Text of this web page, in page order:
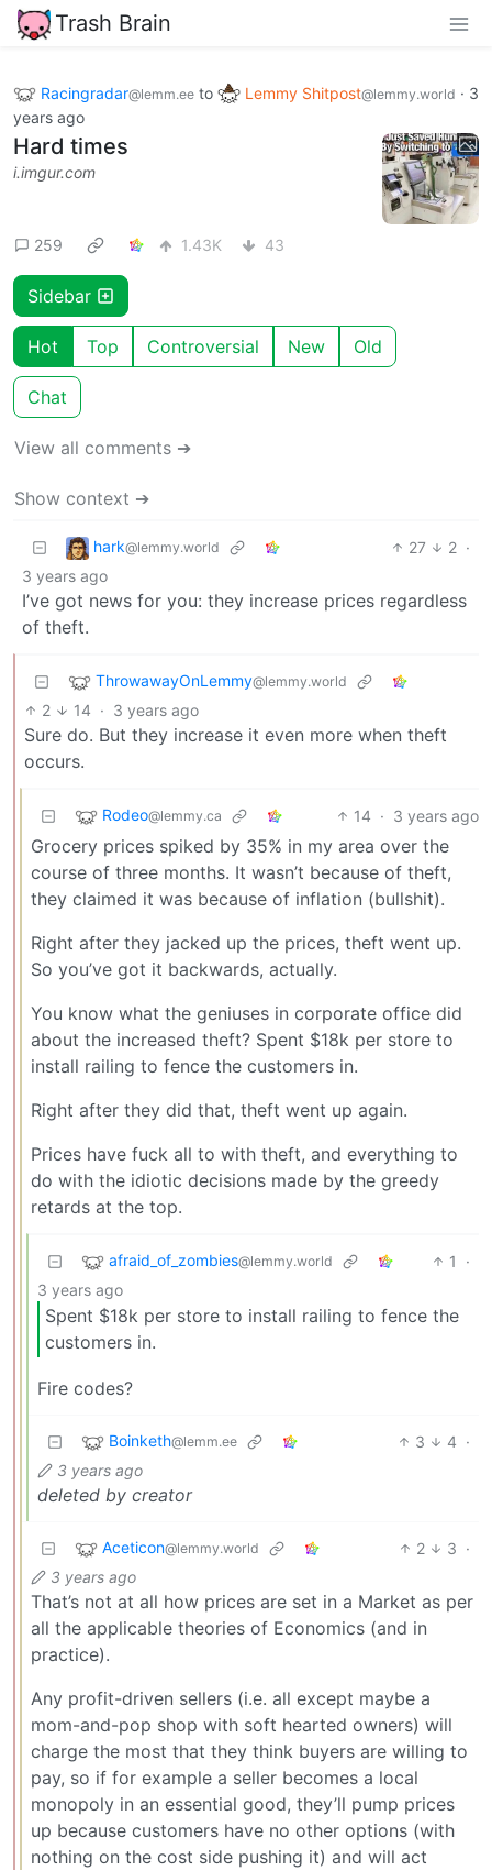
Trash Brain
Racingradar@lemm.ee to Lemmy Shitpost@lemmy.world · 3
years ago
Hard times
i.imgur.com
259 1.43K 43
Sidebar
Hot Top Controversial New Old
Chat
View all comments ➔
Show context ➔
hark@lemmy.world 27 2 ·
3 years ago
I’ve got news for you: they increase prices regardless
of theft.
ThrowawayOnLemmy@lemmy.world
2 14 · 3 years ago
Sure do. But they increase it even more when theft
occurs.
Rodeo@lemmy.ca 14 · 3 years ago
Grocery prices spiked by 35% in my area over the
course of three months. It wasn’t because of theft,
they claimed it was because of inflation (bullshit).
Right after they jacked up the prices, theft went up.
So you’ve got it backwards, actually.
You know what the geniuses in corporate office did
about the increased theft? Spent $18k per store to
install railing to fence the customers in.
Right after they did that, theft went up again.
Prices have fuck all to with theft, and everything to
do with the idiotic decisions made by the greedy
retards at the top.
afraid_of_zombies@lemmy.world 1
·
3 years ago
Spent $18k per store to install railing to fence the
customers in.
Fire codes?
Boinketh@lemm.ee 3 4 ·
3 years ago
deleted by creator
Aceticon@lemmy.world 2 3 ·
3 years ago
That’s not at all how prices are set in a Market as per
all the applicable theories of Economics (and in
practice).
Any profit-driven sellers (i.e. all except maybe a
mom-and-pop shop with soft hearted owners) will
charge the most that they think buyers are willing to
pay, so if for example a seller becomes a local
monopoly in an essential good, they’ll pump prices
up because customers have no other options (with
nothing on the cost side pushing it) and will act